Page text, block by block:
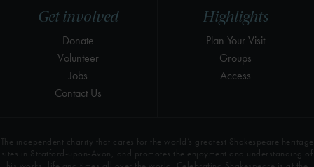
Highlights
Plan Your Visit
Groups
Access
Get involved
Donate
Volunteer
Jobs
Contact Us
The independent charity that cares for the world’s greatest Shakespeare heritage
sites in Stratford-upon-Avon, and promotes the enjoyment and understanding of